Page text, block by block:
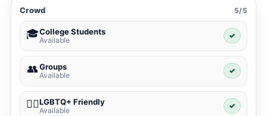
Crowd 5/5
🎓College Students
Available
✓
👥Groups
Available
✓
🏳️‍🌈LGBTQ+ Friendly
Available
✓